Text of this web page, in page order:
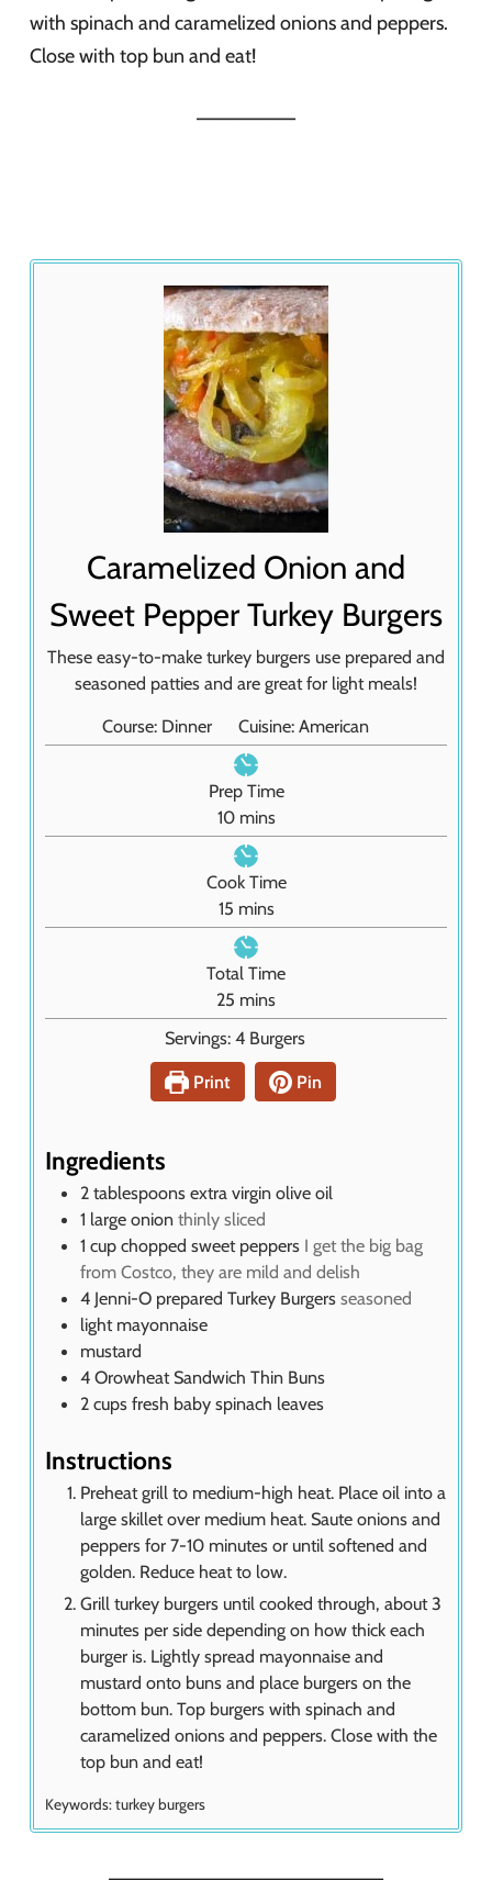
with spinach and caramelized onions and peppers.
Close with top bun and eat!
Caramelized Onion and
Sweet Pepper Turkey Burgers
These easy-to-make turkey burgers use prepared and
seasoned patties and are great for light meals!
Course: Dinner Cuisine: American
Prep Time
10m
i
n
u
e
s
mins
Cook Time
15m
i
n
u
t
e
s
mins
Total Time
25 m
i
n
t
mins
Servings:4 Burgers
Print
Pin
Ingredients
2 tablespoons extra virgin olive oil
1 large onion thinly sliced
1 cup chopped sweet peppers I get the big bag
from Costco, they are mild and delish
4 Jenni-O prepared Turkey Burgers seasoned
light mayonnaise
mustard
4 Orowheat Sandwich Thin Buns
2 cups fresh baby spinach leaves
Instructions
Preheat grill to medium-high heat. Place oil into a
large skillet over medium heat. Saute onions and
peppers for 7-10 minutes or until softened and
golden. Reduce heat to low.
Grill turkey burgers until cooked through, about 3
minutes per side depending on how thick each
burger is. Lightly spread mayonnaise and
mustard onto buns and place burgers on the
bottom bun. Top burgers with spinach and
caramelized onions and peppers. Close with the
top bun and eat!
Keywords:turkey burgers